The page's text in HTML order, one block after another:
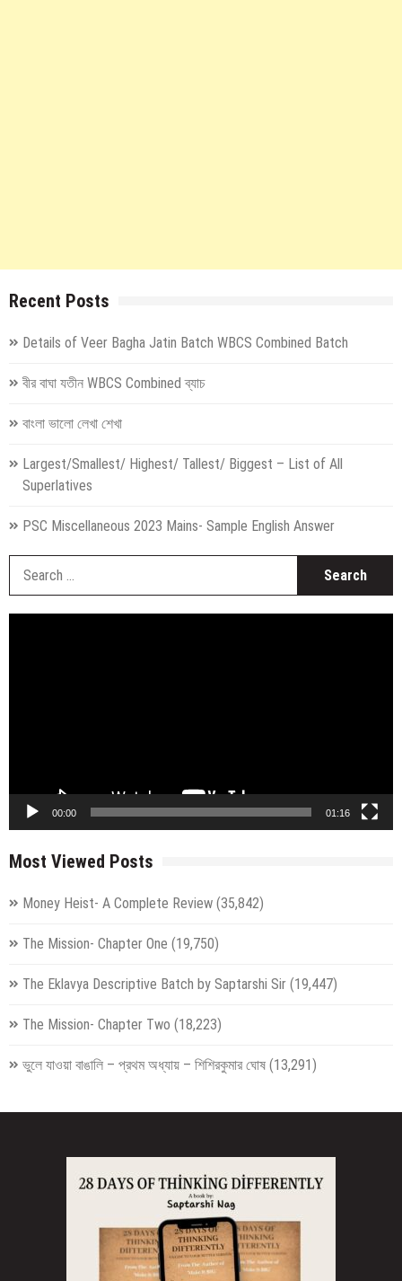
Recent Posts
Details of Veer Bagha Jatin Batch WBCS Combined Batch
বীর বাঘা যতীন WBCS Combined ব্যাচ
বাংলা ভালো লেখা শেখা
Largest/Smallest/ Highest/ Tallest/ Biggest – List of All
Superlatives
PSC Miscellaneous 2023 Mains- Sample English Answer
00:00 01:16
Most Viewed Posts
Money Heist- A Complete Review (35,842)
The Mission- Chapter One (19,750)
The Eklavya Descriptive Batch by Saptarshi Sir (19,447)
The Mission- Chapter Two (18,223)
ভুলে যাওয়া বাঙালি – প্রথম অধ্যায় – শিশিরকুমার ঘোষ (13,291)